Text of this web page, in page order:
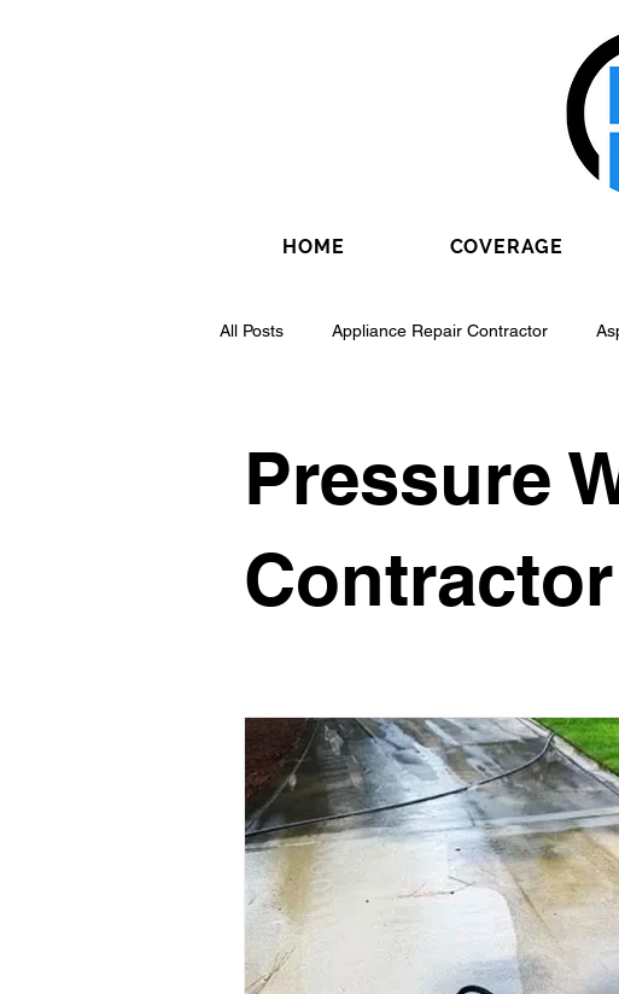
HOME COVERAGE
All Posts Appliance Repair Contractor
Landscaping Contractor Lawn Care
Painting Contractor Plumbing Contractor
Roofing Contractor Septic Installation
Pressure
Contractor